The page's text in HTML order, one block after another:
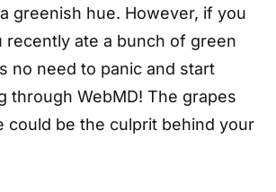
greenish hue. However, if you
recently ate a bunch of green
no need to panic and start
through WebMD! The grapes
could be the culprit behind your